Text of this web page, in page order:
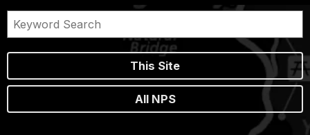
This Site
All NPS